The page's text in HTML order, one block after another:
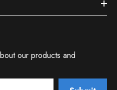
our products and